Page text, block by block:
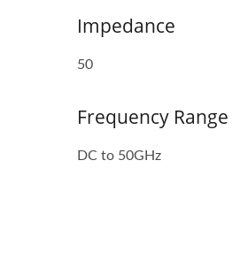
Impedance
50
Frequency Range
DC to 50GHz